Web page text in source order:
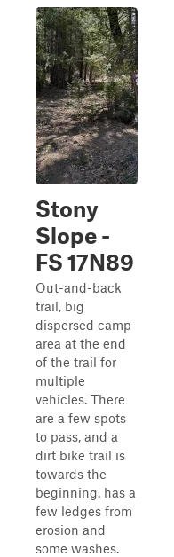
Stony
Slope -
FS 17N89
Out-and-back
trail, big
dispersed camp
area at the end
of the trail for
multiple
vehicles. There
are a few spots
to pass, and a
dirt bike trail is
towards the
beginning. has a
few ledges from
erosion and
some washes.